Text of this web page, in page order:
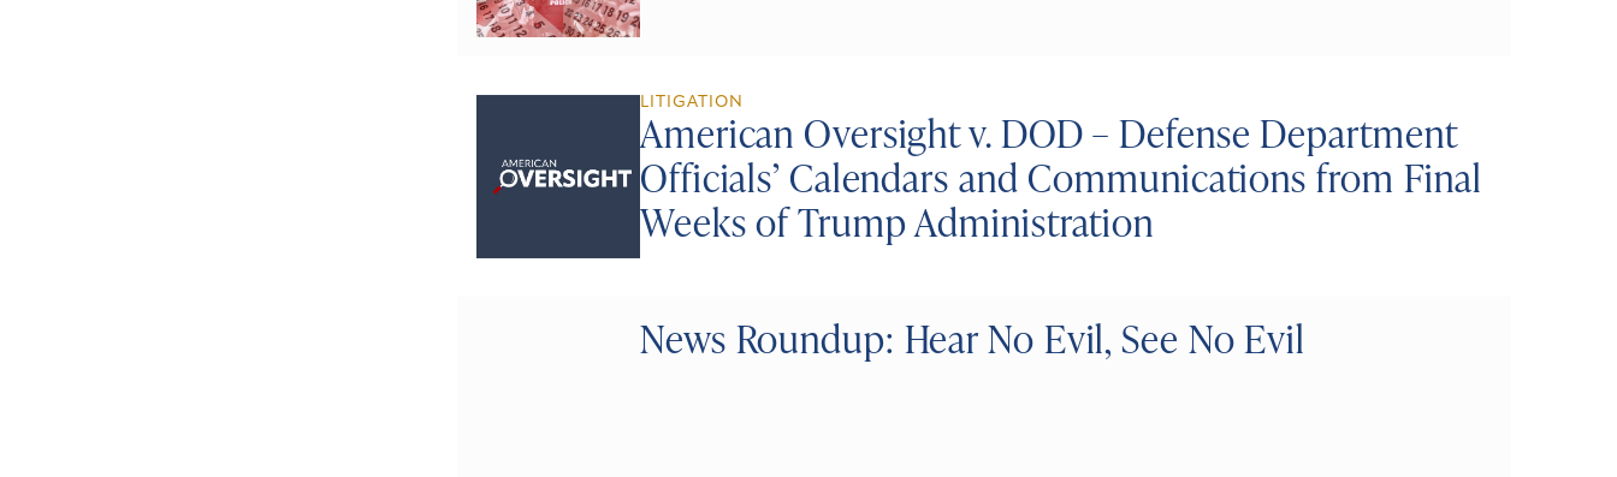
LITIGATION
American Oversight v. DOD – Defense Department
Officials’ Calendars and Communications from Final
Weeks of Trump Administration
News Roundup: Hear No Evil, See No Evil